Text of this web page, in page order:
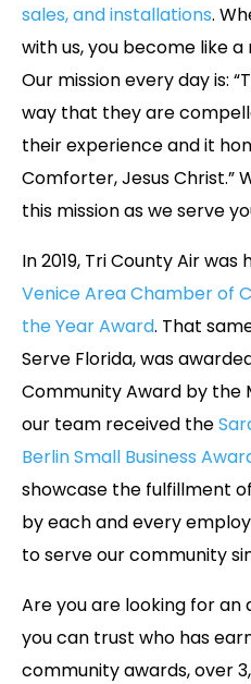
sales, and installations.
with us, you become like
Our mission every day is:
way that they are
their experience and it
Comforter, Jesus Christ.”
this mission as we serve
In 2019, Tri County Air
Venice Area Chamber of
the Year Award. That
Serve Florida, was
Community Award by the
our team received the
Berlin Small Business
showcase the fulfillment
by each and every
to serve our community
Are you are looking for
you can trust who has
community awards, over